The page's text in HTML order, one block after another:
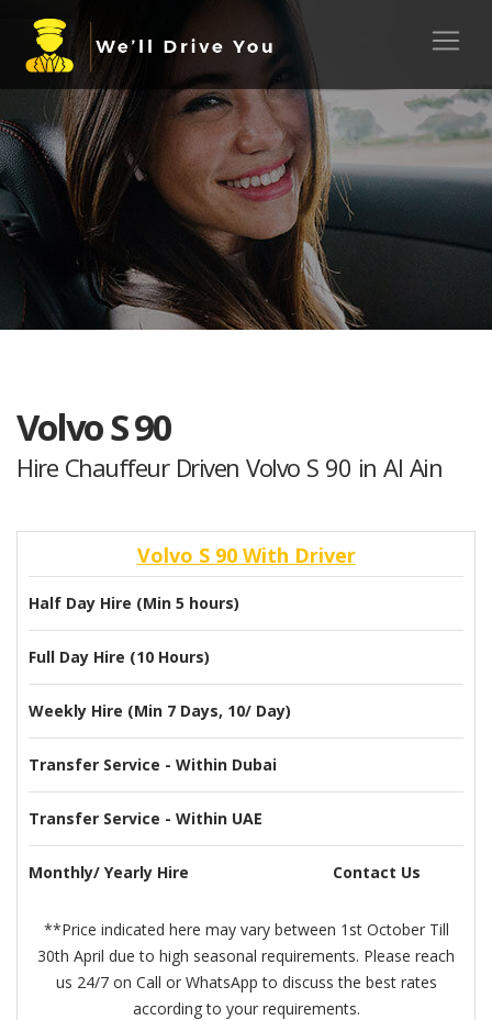
Volvo S 90
Hire Chauffeur Driven Volvo S 90 in Al Ain
Volvo S 90 With Driver
Half Day Hire (Min 5 hours)
Full Day Hire (10 Hours)
Weekly Hire (Min 7 Days, 10/ Day)
Transfer Service - Within Dubai
Transfer Service - Within UAE
Monthly/ Yearly Hire Contact Us
**Price indicated here may vary between 1st October Till
30th April due to high seasonal requirements. Please reach
us 24/7 on Call or WhatsApp to discuss the best rates
according to your requirements.